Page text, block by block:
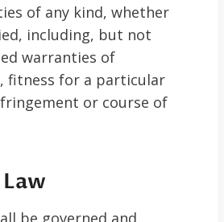
of any kind, whether
including, but not
warranties of
fitness for a particular
or course of
be governed and